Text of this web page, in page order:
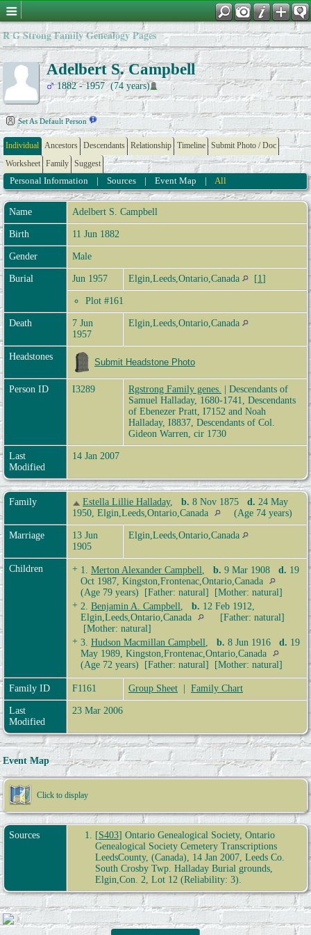
R G Strong Family Genealogy Pages
Adelbert S. Campbell
1882 - 1957 (74 years)
Set As Default Person
Individual Ancestors Descendants Relationship Timeline Submit Photo / Doc
Worksheet Family Suggest
Personal Information |Sources |Event Map |All
Name Adelbert S. Campbell
Birth 11 Jun 1882
Gender Male
Burial Jun 1957 Elgin,Leeds,Ontario,Canada [1]
Plot #161
Death
7 Jun
1957
Elgin,Leeds,Ontario,Canada
Headstones
Submit Headstone Photo
Person ID I3289 Rgstrong Family genes. | Descendants of
Samuel Halladay, 1680-1741, Descendants
of Ebenezer Pratt, I7152 and Noah
Halladay, I8837, Descendants of Col.
Gideon Warren, cir 1730
Last
Modified
14 Jan 2007
Family Estella Lillie Halladay, b. 8 Nov 1875 d. 24 May
1950, Elgin,Leeds,Ontario,Canada
(Age 74 years)
Marriage
13 Jun
1905
Elgin,Leeds,Ontario,Canada
Children + 1. Merton Alexander Campbell, b. 9 Mar 1908 d. 19
Oct 1987, Kingston,Frontenac,Ontario,Canada
(Age 79 years) [Father: natural] [Mother: natural]
+ 2. Benjamin A. Campbell, b. 12 Feb 1912,
Elgin,Leeds,Ontario,Canada
[Father: natural]
[Mother: natural]
+ 3. Hudson Macmillan Campbell, b. 8 Jun 1916 d. 19
May 1989, Kingston,Frontenac,Ontario,Canada
(Age 72 years) [Father: natural] [Mother: natural]
Family ID F1161 Group Sheet Family Chart
Last
Modified
23 Mar 2006
Event Map
Click to display
Sources [S403] Ontario Genealogical Society, Ontario
Genealogical Society Cemetery Transcriptions
LeedsCounty, (Canada), 14 Jan 2007, Leeds Co.
South Crosby Twp. Halladay Burial grounds,
Elgin,Con. 2, Lot 12 (Reliability: 3).